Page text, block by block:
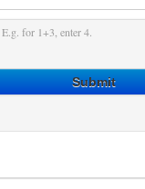
for 1+3, enter 4.
Submit